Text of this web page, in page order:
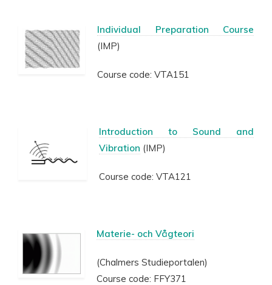
Individual Preparation Course
(IMP)
Course code: VTA151
Introduction to Sound and
Vibration (IMP)
Course code: VTA121
Materie- och Vågteori
(Chalmers Studieportalen)
Course code: FFY371